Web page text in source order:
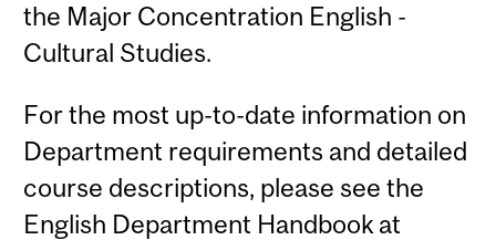
the Major Concentration English -
Cultural Studies.
For the most up-to-date information on
Department requirements and detailed
course descriptions, please see the
English Department Handbook at